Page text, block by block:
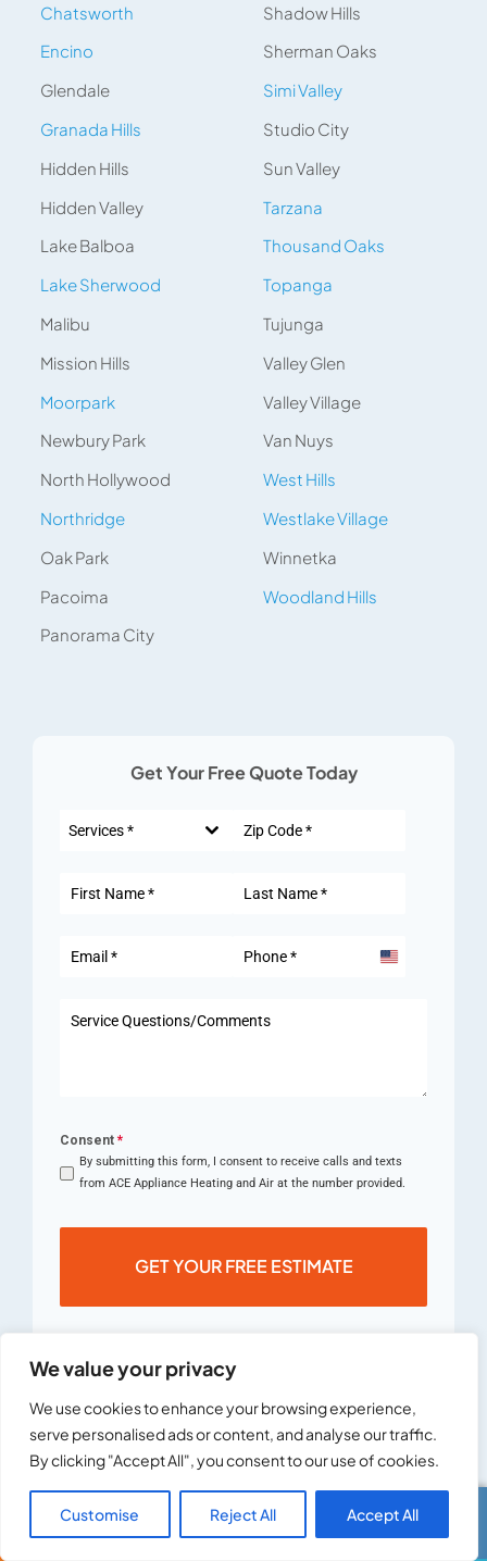
We value your privacy
We use cookies to enhance your browsing experience,
serve personalised ads or content, and analyse our traffic.
By clicking "Accept All", you consent to our use of cookies.
Customise Reject All Accept All
Call Us Text Us
Chatsworth
Encino
Glendale
Granada Hills
Hidden Hills
Hidden Valley
Lake Balboa
Lake Sherwood
Malibu
Mission Hills
Moorpark
Newbury Park
North Hollywood
Northridge
Oak Park
Pacoima
Panorama City
Shadow Hills
Sherman Oaks
Simi Valley
Studio City
Sun Valley
Tarzana
Thousand Oaks
Topanga
Tujunga
Valley Glen
Valley Village
Van Nuys
West Hills
Westlake Village
Winnetka
Woodland Hills
Get Your Free Quote Today
Services *
United
Consent *
By submitting this form, I consent to receive calls and texts
from ACE Appliance Heating and Air at the number provided.
GET YOUR FREE ESTIMATE